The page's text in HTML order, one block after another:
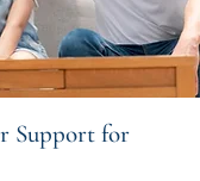
Support for